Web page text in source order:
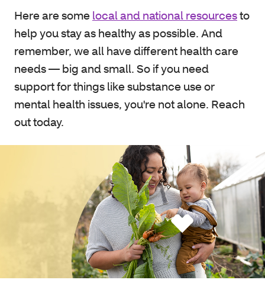
Here are some local and national resourcesto
help you stay as healthy as possible. And
remember, we all have different health care
needs — big and small. So if you need
support for things like substance use or
mental health issues, you're not alone. Reach
out today.